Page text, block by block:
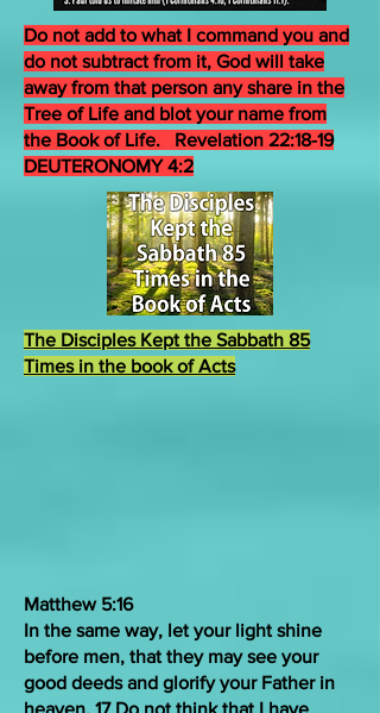
Do not add to what I command you and
do not subtract from it, God will take
away from that person any share in the
Tree of Life and blot your name from
the Book of Life. Revelation 22:18-19
DEUTERONOMY 4:2
The Disciples Kept the Sabbath 85
Times in the book of Acts
Matthew 5:16
In the same way, let your light shine
before men, that they may see your
good deeds and glorify your Father in
heaven. 17 Do not think that I have